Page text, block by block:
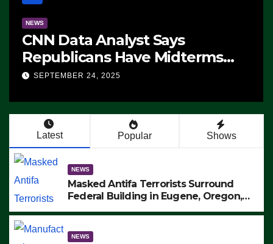
NEWS
CNN Data Analyst Says
Republicans Have Midterms
Advantage: ‘Whatever
SEPTEMBER 24, 2025
Latest Popular Shows
NEWS
Masked Antifa Terrorists Surround
Federal Building in Eugene, Oregon,
ARRESTS (VIDEO)
NEWS